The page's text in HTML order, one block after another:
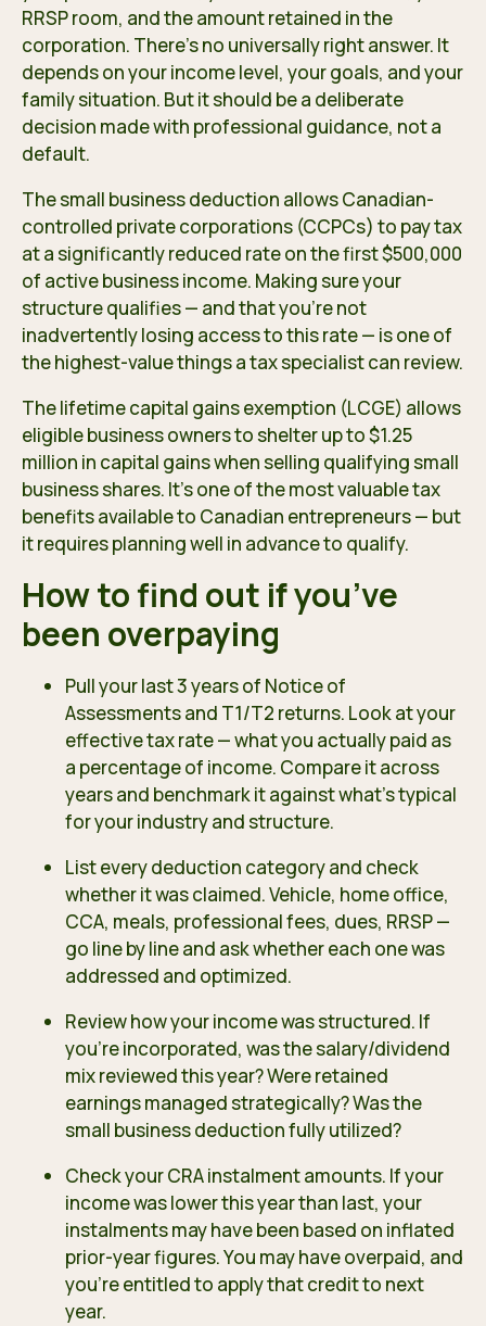
RRSP room, and the amount retained in the
corporation. There’s no universally right answer. It
depends on your income level, your goals, and your
family situation. But it should be a deliberate
decision made with professional guidance, not a
default.
The small business deduction allows Canadian-
controlled private corporations (CCPCs) to pay tax
at a significantly reduced rate on the first $500,000
of active business income. Making sure your
structure qualifies — and that you’re not
inadvertently losing access to this rate — is one of
the highest-value things a tax specialist can review.
The lifetime capital gains exemption (LCGE) allows
eligible business owners to shelter up to $1.25
million in capital gains when selling qualifying small
business shares. It’s one of the most valuable tax
benefits available to Canadian entrepreneurs — but
it requires planning well in advance to qualify.
How to find out if you’ve
been overpaying
Pull your last 3 years of Notice of
Assessments and T1/T2 returns. Look at your
effective tax rate — what you actually paid as
a percentage of income. Compare it across
years and benchmark it against what’s typical
for your industry and structure.
List every deduction category and check
whether it was claimed. Vehicle, home office,
CCA, meals, professional fees, dues, RRSP —
go line by line and ask whether each one was
addressed and optimized.
Review how your income was structured. If
you’re incorporated, was the salary/dividend
mix reviewed this year? Were retained
earnings managed strategically? Was the
small business deduction fully utilized?
Check your CRA instalment amounts. If your
income was lower this year than last, your
instalments may have been based on inflated
prior-year figures. You may have overpaid, and
you’re entitled to apply that credit to next
year.